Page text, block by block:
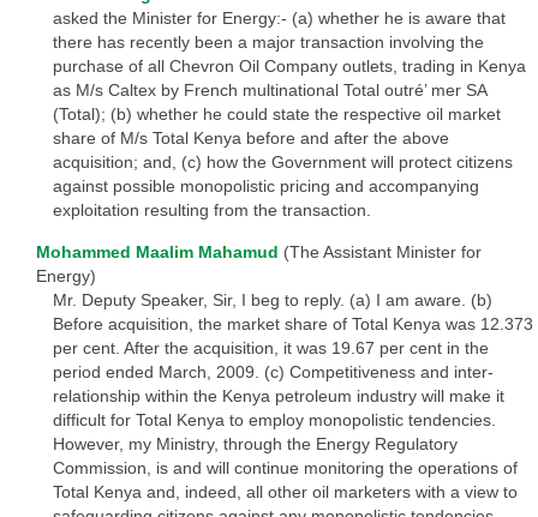
asked the Minister for Energy:- (a) whether he is aware that
there has recently been a major transaction involving the
purchase of all Chevron Oil Company outlets, trading in Kenya
as M/s Caltex by French multinational Total outré’ mer SA
(Total); (b) whether he could state the respective oil market
share of M/s Total Kenya before and after the above
acquisition; and, (c) how the Government will protect citizens
against possible monopolistic pricing and accompanying
exploitation resulting from the transaction.
Mohammed Maalim Mahamud (The Assistant Minister for
Energy)
Mr. Deputy Speaker, Sir, I beg to reply. (a) I am aware. (b)
Before acquisition, the market share of Total Kenya was 12.373
per cent. After the acquisition, it was 19.67 per cent in the
period ended March, 2009. (c) Competitiveness and inter-
relationship within the Kenya petroleum industry will make it
difficult for Total Kenya to employ monopolistic tendencies.
However, my Ministry, through the Energy Regulatory
Commission, is and will continue monitoring the operations of
Total Kenya and, indeed, all other oil marketers with a view to